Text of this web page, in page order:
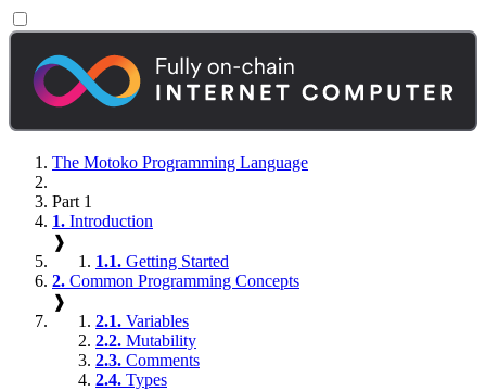
The Motoko Programming Language
Part 1
1. Introduction
❱
1.1. Getting Started
2. Common Programming Concepts
❱
2.1. Variables
2.2. Mutability
2.3. Comments
2.4. Types